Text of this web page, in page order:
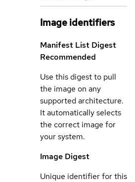
Image identifiers
Manifest List Digest
Recommended
Use this digest to pull
the image on any
supported architecture.
It automatically selects
the correct image for
your system.
Image Digest
Unique identifier for this